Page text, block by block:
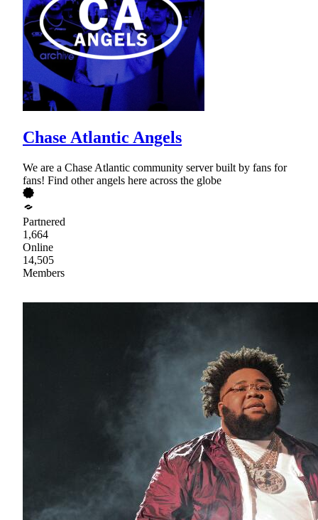
Chase Atlantic Angels
We are a Chase Atlantic community server built by fans for
fans! Find other angels here across the globe
Partnered
1,664
Online
14,505
Members